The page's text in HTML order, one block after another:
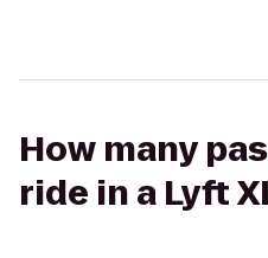
How many
ride in a Lyft